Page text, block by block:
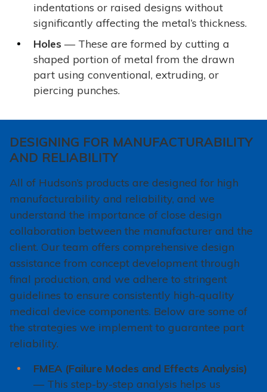
indentations or raised designs without
significantly affecting the metal’s thickness.
Holes — These are formed by cutting a
shaped portion of metal from the drawn
part using conventional, extruding, or
piercing punches.
DESIGNING FOR MANUFACTURABILITY
AND RELIABILITY
All of Hudson’s products are designed for high
manufacturability and reliability, and we
understand the importance of close design
collaboration between the manufacturer and the
client. Our team offers comprehensive design
assistance from concept development through
final production, and we adhere to stringent
guidelines to ensure consistently high-quality
medical device components. Below are some of
the strategies we implement to guarantee part
reliability.
FMEA (Failure Modes and Effects Analysis)
— This step-by-step analysis helps us